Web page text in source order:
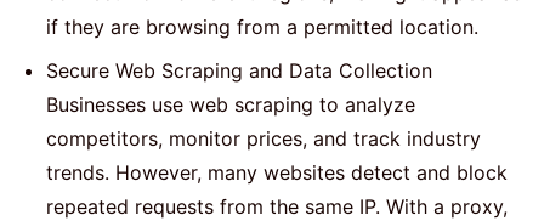
if they are browsing from a permitted location.
Secure Web Scraping and Data Collection
Businesses use web scraping to analyze
competitors, monitor prices, and track industry
trends. However, many websites detect and block
repeated requests from the same IP. With a proxy,